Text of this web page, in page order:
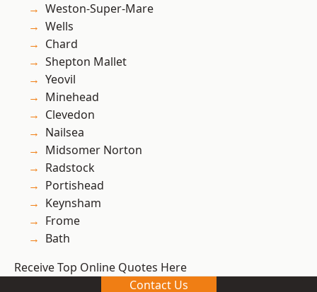
Weston-Super-Mare
Wells
Chard
Shepton Mallet
Yeovil
Minehead
Clevedon
Nailsea
Midsomer Norton
Radstock
Portishead
Keynsham
Frome
Bath
Receive Top Online Quotes Here
Contact Us